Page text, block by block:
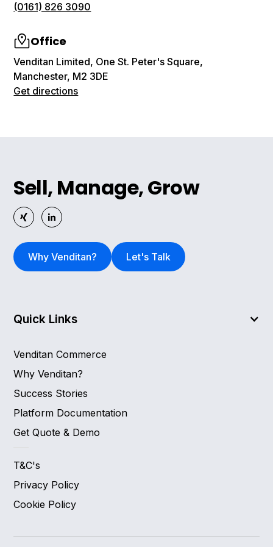
(0161) 826 3090
Office
Venditan Limited, One St. Peter's Square,
Manchester, M2 3DE
Get directions
Sell, Manage, Grow
Why Venditan? Let's Talk
Quick Links
Venditan Commerce
Why Venditan?
Success Stories
Platform Documentation
Get Quote & Demo
T&C's
Privacy Policy
Cookie Policy